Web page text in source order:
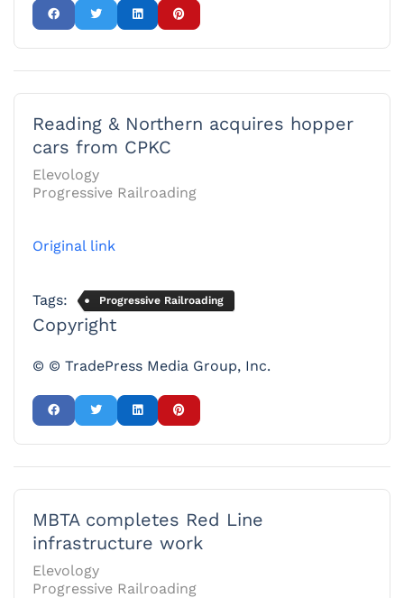
Reading & Northern acquires hopper
cars from CPKC
Elevology
Progressive Railroading
Original link
Tags: Progressive Railroading
Copyright
© © TradePress Media Group, Inc.
MBTA completes Red Line
infrastructure work
Elevology
Progressive Railroading